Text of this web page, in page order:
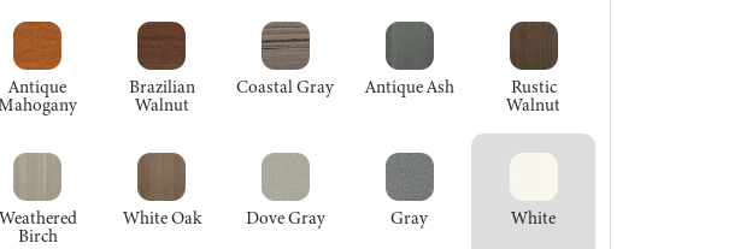
Antique Brazilian
Walnut
Coastal Gray Antique Ash Rustic
Walnut
Weathered
Birch
White Oak Dove Gray Gray White